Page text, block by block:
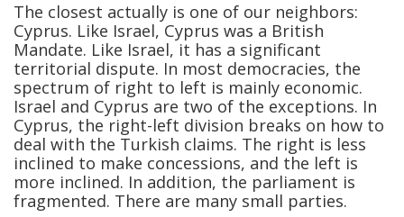
The closest actually is one of our neighbors:
Cyprus. Like Israel, Cyprus was a British
Mandate. Like Israel, it has a significant
territorial dispute. In most democracies, the
spectrum of right to left is mainly economic.
Israel and Cyprus are two of the exceptions. In
Cyprus, the right-left division breaks on how to
deal with the Turkish claims. The right is less
inclined to make concessions, and the left is
more inclined. In addition, the parliament is
fragmented. There are many small parties.